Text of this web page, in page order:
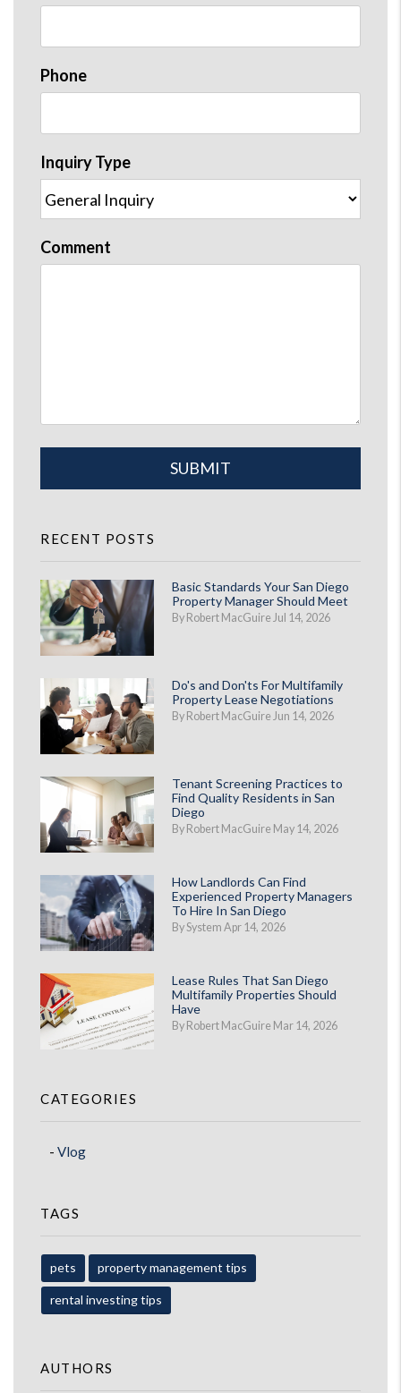
Phone
Inquiry Type
Comment
SUBMIT
RECENT POSTS
Basic Standards Your San Diego
Property Manager Should Meet
By Robert MacGuire Jul 14, 2026
Do's and Don'ts For Multifamily
Property Lease Negotiations
By Robert MacGuire Jun 14, 2026
Tenant Screening Practices to
Find Quality Residents in San
Diego
By Robert MacGuire May 14, 2026
How Landlords Can Find
Experienced Property Managers
To Hire In San Diego
By System Apr 14, 2026
Lease Rules That San Diego
Multifamily Properties Should
Have
By Robert MacGuire Mar 14, 2026
CATEGORIES
Vlog
TAGS
pets property management tips
rental investing tips
AUTHORS